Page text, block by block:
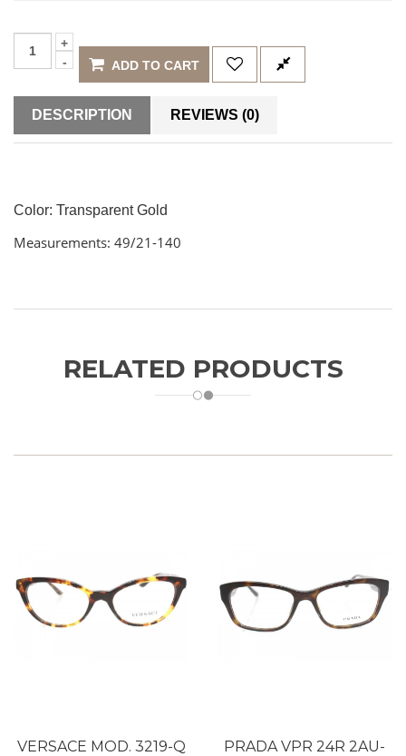
ADD TO CART
DESCRIPTION REVIEWS (0)
Color: Transparent Gold
Measurements: 49/21-140
RELATED PRODUCTS
VERSACE MOD. 3219-Q
PRADA VPR 24R 2AU-